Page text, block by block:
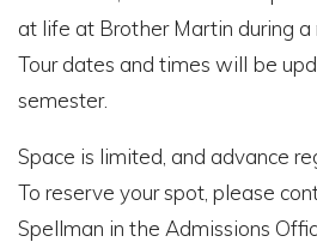
at life at Brother Martin during a
Tour dates and times will be
semester.
Space is limited, and advance
To reserve your spot, please
Spellman in the Admissions